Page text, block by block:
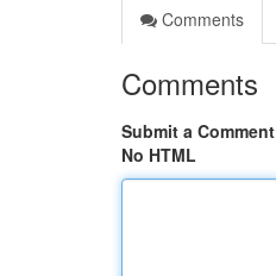
Comments
Comments
Submit a Comment
No HTML